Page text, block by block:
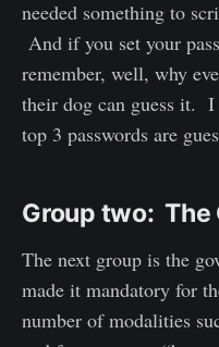
needed something to
And if you set your
remember, well, why
their dog can guess it. I
top 3 passwords are
Group two: The
The next group is the
made it mandatory for
number of modalities